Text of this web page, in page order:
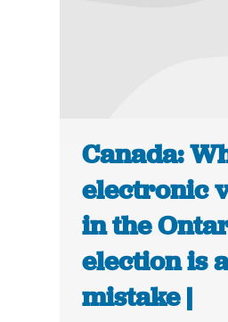
Canada:
electronic
in the
election is
mistake |